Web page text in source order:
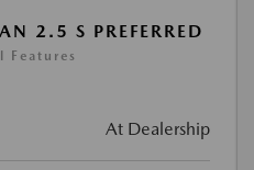
2.5 S PREFERRED
Features
At Dealership